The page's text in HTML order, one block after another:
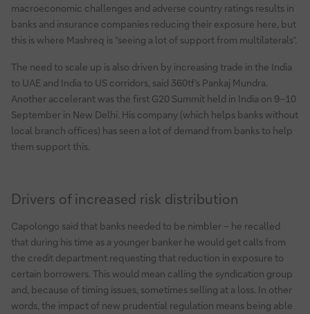
macroeconomic challenges and adverse country ratings results in
banks and insurance companies reducing their exposure here, but
this is where Mashreq is “seeing a lot of support from multilaterals”.
The need to scale up is also driven by increasing trade in the India
to UAE and India to US corridors, said 360tf’s Pankaj Mundra.
Another accelerant was the first G20 Summit held in India on 9–10
September in New Delhi. His company (which helps banks without
local branch offices) has seen a lot of demand from banks to help
them support this.
Drivers of increased risk distribution
Capolongo said that banks needed to be nimbler – he recalled
that during his time as a younger banker he would get calls from
the credit department requesting that reduction in exposure to
certain borrowers. This would mean calling the syndication group
and, because of timing issues, sometimes selling at a loss. In other
words, the impact of new prudential regulation means being able